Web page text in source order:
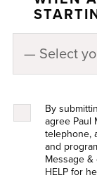
By
agree Paul
telephone,
and
Message &
HELP for